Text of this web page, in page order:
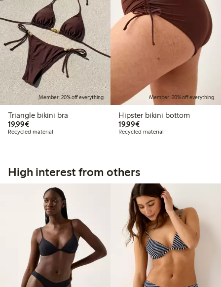
Member: 20% off everything
Triangle bikini bra
19,99€€19.99
Recycled material
Member: 20% off everything
Hipster bikini bottom
19,99€€19.99
Recycled material
High interest from others